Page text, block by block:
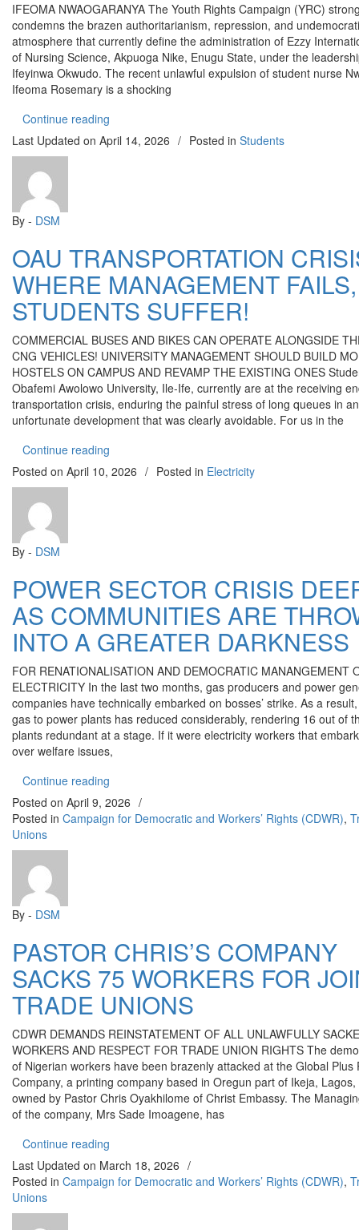
IFEOMA NWAOGARANYA The Youth Rights Campaign (YRC)
condemns the brazen authoritarianism, repression, and
atmosphere that currently define the administration of Ezzy
of Nursing Science, Akpuoga Nike, Enugu State, under the
Ifeyinwa Okwudo. The recent unlawful expulsion of student nurse
Ifeoma Rosemary is a shocking
Continue reading
Last Updated on April 14, 2026 / Posted in Students
By - DSM
OAU TRANSPORTATION
WHERE MANAGEMENT FAILS,
STUDENTS SUFFER!
COMMERCIAL BUSES AND BIKES CAN OPERATE ALONGSIDE
CNG VEHICLES! UNIVERSITY MANAGEMENT SHOULD BUILD
HOSTELS ON CAMPUS AND REVAMP THE EXISTING ONES
Obafemi Awolowo University, Ile-Ife, currently are at the receiving
transportation crisis, enduring the painful stress of long queues in an
unfortunate development that was clearly avoidable. For us in the
Continue reading
Posted on April 10, 2026 / Posted in Electricity
By - DSM
POWER SECTOR CRISIS
AS COMMUNITIES ARE
INTO A GREATER DARKNESS
FOR RENATIONALISATION AND DEMOCRATIC MANANGEMENT
ELECTRICITY In the last two months, gas producers and power
companies have technically embarked on bosses’ strike. As a
gas to power plants has reduced considerably, rendering 16 out of
plants redundant at a stage. If it were electricity workers that
over welfare issues,
Continue reading
Posted on April 9, 2026 /
Posted in Campaign for Democratic and Workers’ Rights (CDWR),
Unions
By - DSM
PASTOR CHRIS’S COMPANY
SACKS 75 WORKERS FOR
TRADE UNIONS
CDWR DEMANDS REINSTATEMENT OF ALL UNLAWFULLY
WORKERS AND RESPECT FOR TRADE UNION RIGHTS The
of Nigerian workers have been brazenly attacked at the Global Plus
Company, a printing company based in Oregun part of Ikeja, Lagos,
owned by Pastor Chris Oyakhilome of Christ Embassy. The
of the company, Mrs Sade Imoagene, has
Continue reading
Last Updated on March 18, 2026 /
Posted in Campaign for Democratic and Workers’ Rights (CDWR),
Unions